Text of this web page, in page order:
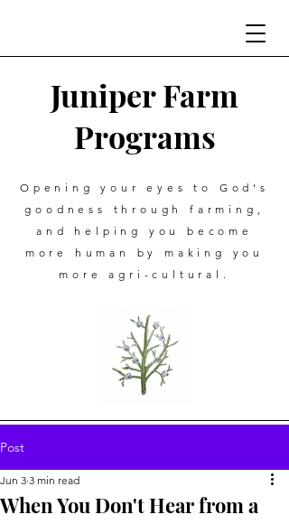
Juniper Farm
Programs
Opening your eyes to God's
goodness through farming,
and helping you become
more human by making you
more agri-cultural.
Post
When You Don't Hear from a
Jun 3 3 min read